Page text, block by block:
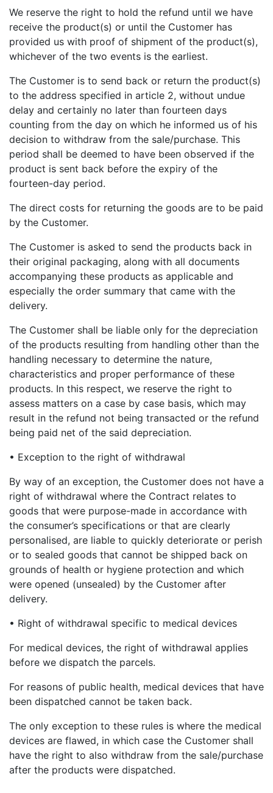
We reserve the right to hold the refund until we have
receive the product(s) or until the Customer has
provided us with proof of shipment of the product(s),
whichever of the two events is the earliest.
The Customer is to send back or return the product(s)
to the address specified in article 2, without undue
delay and certainly no later than fourteen days
counting from the day on which he informed us of his
decision to withdraw from the sale/purchase. This
period shall be deemed to have been observed if the
product is sent back before the expiry of the
fourteen-day period.
The direct costs for returning the goods are to be paid
by the Customer.
The Customer is asked to send the products back in
their original packaging, along with all documents
accompanying these products as applicable and
especially the order summary that came with the
delivery.
The Customer shall be liable only for the depreciation
of the products resulting from handling other than the
handling necessary to determine the nature,
characteristics and proper performance of these
products. In this respect, we reserve the right to
assess matters on a case by case basis, which may
result in the refund not being transacted or the refund
being paid net of the said depreciation.
• Exception to the right of withdrawal
By way of an exception, the Customer does not have a
right of withdrawal where the Contract relates to
goods that were purpose-made in accordance with
the consumer’s specifications or that are clearly
personalised, are liable to quickly deteriorate or perish
or to sealed goods that cannot be shipped back on
grounds of health or hygiene protection and which
were opened (unsealed) by the Customer after
delivery.
• Right of withdrawal specific to medical devices
For medical devices, the right of withdrawal applies
before we dispatch the parcels.
For reasons of public health, medical devices that have
been dispatched cannot be taken back.
The only exception to these rules is where the medical
devices are flawed, in which case the Customer shall
have the right to also withdraw from the sale/purchase
after the products were dispatched.